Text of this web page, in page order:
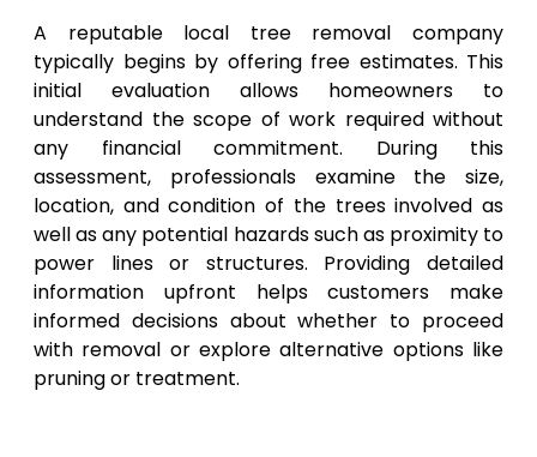
A reputable local tree removal company
typically begins by offering free estimates. This
initial evaluation allows homeowners to
understand the scope of work required without
any financial commitment. During this
assessment, professionals examine the size,
location, and condition of the trees involved as
well as any potential hazards such as proximity to
power lines or structures. Providing detailed
information upfront helps customers make
informed decisions about whether to proceed
with removal or explore alternative options like
pruning or treatment.